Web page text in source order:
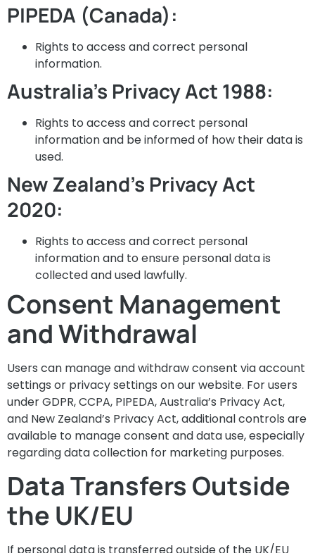
PIPEDA (Canada):
Rights to access and correct personal
information.
Australia’s Privacy Act 1988:
Rights to access and correct personal
information and be informed of how their data is
used.
New Zealand’s Privacy Act
2020:
Rights to access and correct personal
information and to ensure personal data is
collected and used lawfully.
Consent Management
and Withdrawal
Users can manage and withdraw consent via account
settings or privacy settings on our website. For users
under GDPR, CCPA, PIPEDA, Australia’s Privacy Act,
and New Zealand’s Privacy Act, additional controls are
available to manage consent and data use, especially
regarding data collection for marketing purposes.
Data Transfers Outside
the UK/EU